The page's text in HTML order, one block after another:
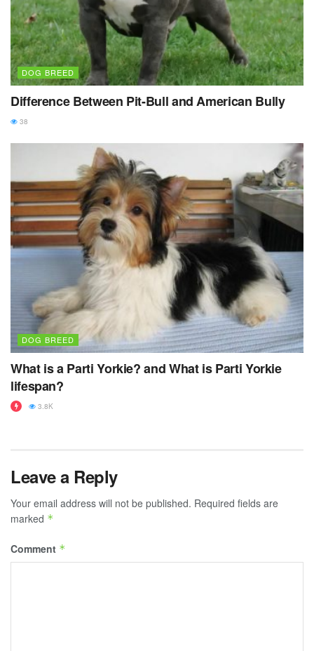
DOG BREED
Difference Between Pit-Bull and American Bully
38
DOG BREED
What is a Parti Yorkie? and What is Parti Yorkie
lifespan?
3.8K
Leave a Reply
Your email address will not be published. Required fields are
marked *
Comment *